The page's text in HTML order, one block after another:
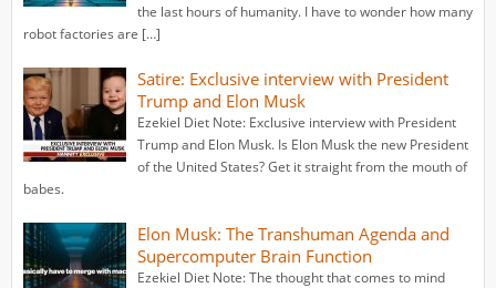
the last hours of humanity. I have to wonder how many
robot factories are […]
Satire: Exclusive interview with President
Trump and Elon Musk
Ezekiel Diet Note: Exclusive interview with President
Trump and Elon Musk. Is Elon Musk the new President
of the United States? Get it straight from the mouth of
babes.
Elon Musk: The Transhuman Agenda and
Supercomputer Brain Function
Ezekiel Diet Note: The thought that comes to mind